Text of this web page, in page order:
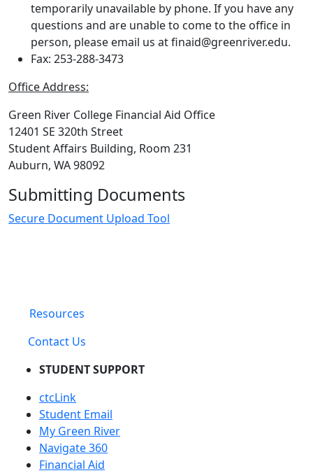
temporarily unavailable by phone. If you have any
questions and are unable to come to the office in
person, please email us at finaid@greenriver.edu.
Fax: 253-288-3473
Office Address:
Green River College Financial Aid Office
12401 SE 320th Street
Student Affairs Building, Room 231
Auburn, WA 98092
Submitting Documents
Secure Document Upload Tool
Resources
Contact Us
STUDENT SUPPORT
ctcLink
Student Email
My Green River
Navigate 360
Financial Aid